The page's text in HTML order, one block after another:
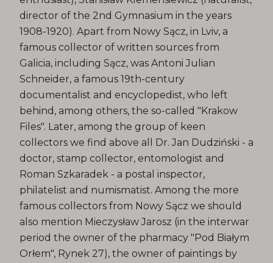
director of the 2nd Gymnasium in the years
1908-1920). Apart from Nowy Sącz, in Lviv, a
famous collector of written sources from
Galicia, including Sącz, was Antoni Julian
Schneider, a famous 19th-century
documentalist and encyclopedist, who left
behind, among others, the so-called "Krakow
Files". Later, among the group of keen
collectors we find above all Dr. Jan Dudziński - a
doctor, stamp collector, entomologist and
Roman Szkaradek - a postal inspector,
philatelist and numismatist. Among the more
famous collectors from Nowy Sącz we should
also mention Mieczysław Jarosz (in the interwar
period the owner of the pharmacy "Pod Białym
Orłem", Rynek 27), the owner of paintings by